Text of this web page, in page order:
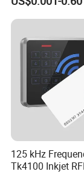
125 kHz
Tk4100 Inkjet